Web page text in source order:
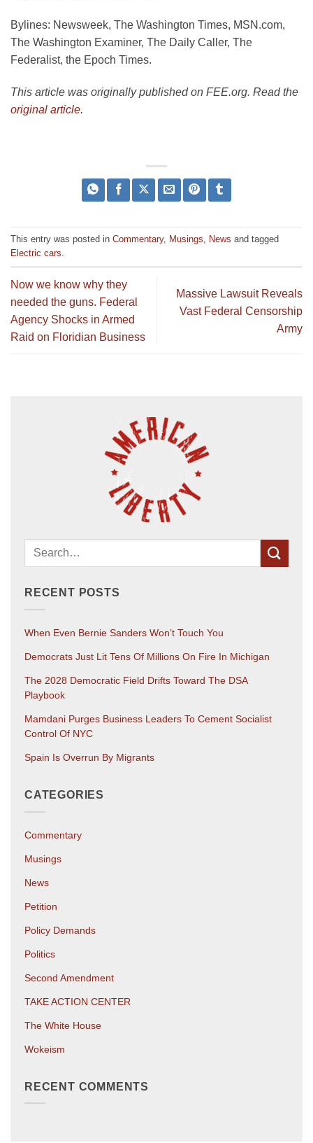
Bylines: Newsweek, The Washington Times, MSN.com,
The Washington Examiner, The Daily Caller, The
Federalist, the Epoch Times.
This article was originally published on FEE.org. Read the
original article.
This entry was posted in Commentary, Musings, News and tagged
Electric cars.
Now we know why they
needed the guns. Federal
Agency Shocks in Armed
Raid on Floridian Business
Massive Lawsuit Reveals
Vast Federal Censorship
Army
RECENT POSTS
When Even Bernie Sanders Won’t Touch You
Democrats Just Lit Tens Of Millions On Fire In Michigan
The 2028 Democratic Field Drifts Toward The DSA
Playbook
Mamdani Purges Business Leaders To Cement Socialist
Control Of NYC
Spain Is Overrun By Migrants
CATEGORIES
Commentary
Musings
News
Petition
Policy Demands
Politics
Second Amendment
TAKE ACTION CENTER
The White House
Wokeism
RECENT COMMENTS